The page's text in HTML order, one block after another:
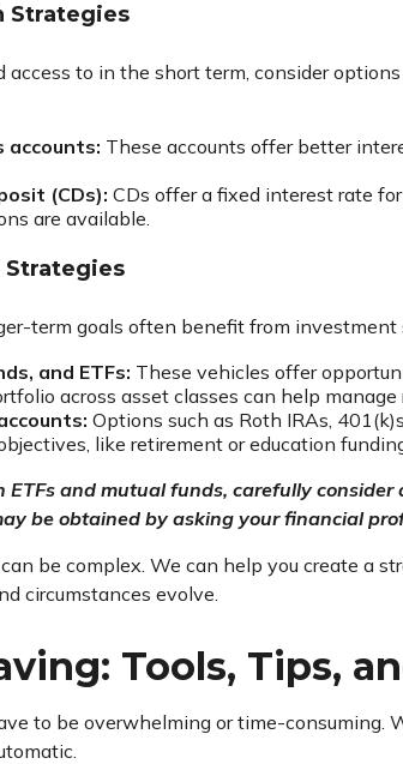
Strategies
access to in the short term, consider
accounts: These accounts offer better
(CDs): CDs offer a fixed interest rate
are available.
Strategies
term goals often benefit from
and ETFs: These vehicles offer
across asset classes can help
Options such as Roth IRAs,
like retirement or education
ETFs and mutual funds, carefully
be obtained by asking your financial
be complex. We can help you create a
circumstances evolve.
Tools, Tips,
to be overwhelming or time-